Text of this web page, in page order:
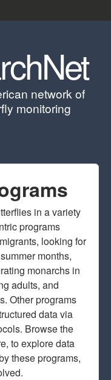
network of
monitoring
in a variety
programs
looking for
months,
monarchs in
adults, and
Other programs
data via
Browse the
to explore data
these programs,